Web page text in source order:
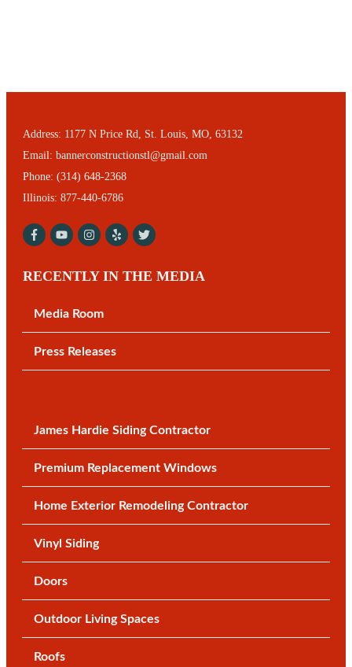
Address: 1177 N Price Rd, St. Louis, MO, 63132
Email: bannerconstructionstl@gmail.com
Phone: (314) 648-2368
Illinois: 877-440-6786
RECENTLY IN THE MEDIA
Media Room
Press Releases
James Hardie Siding Contractor
Premium Replacement Windows
Home Exterior Remodeling Contractor
Vinyl Siding
Doors
Outdoor Living Spaces
Roofs